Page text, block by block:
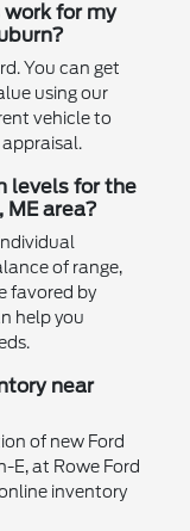
for my
You can get
using our
vehicle to
levels for the
ME area?
of range,
favored by
help you
near
of new Ford
E, at Rowe Ford
inventory